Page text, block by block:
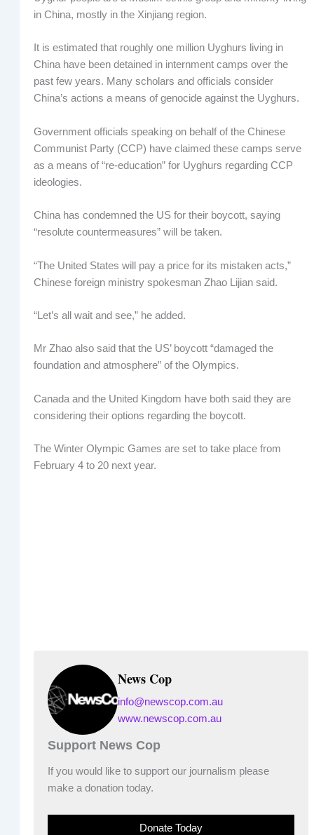
in China, mostly in the Xinjiang region.
It is estimated that roughly one million Uyghurs living in
China have been detained in internment camps over the
past few years. Many scholars and officials consider
China’s actions a means of genocide against the Uyghurs.
Government officials speaking on behalf of the Chinese
Communist Party (CCP) have claimed these camps serve
as a means of “re-education” for Uyghurs regarding CCP
ideologies.
China has condemned the US for their boycott, saying
“resolute countermeasures” will be taken.
“The United States will pay a price for its mistaken acts,”
Chinese foreign ministry spokesman Zhao Lijian said.
“Let’s all wait and see,” he added.
Mr Zhao also said that the US’ boycott “damaged the
foundation and atmosphere” of the Olympics.
Canada and the United Kingdom have both said they are
considering their options regarding the boycott.
The Winter Olympic Games are set to take place from
February 4 to 20 next year.
News Cop
info@newscop.com.au
www.newscop.com.au
Support News Cop
If you would like to support our journalism please
make a donation today.
Donate Today